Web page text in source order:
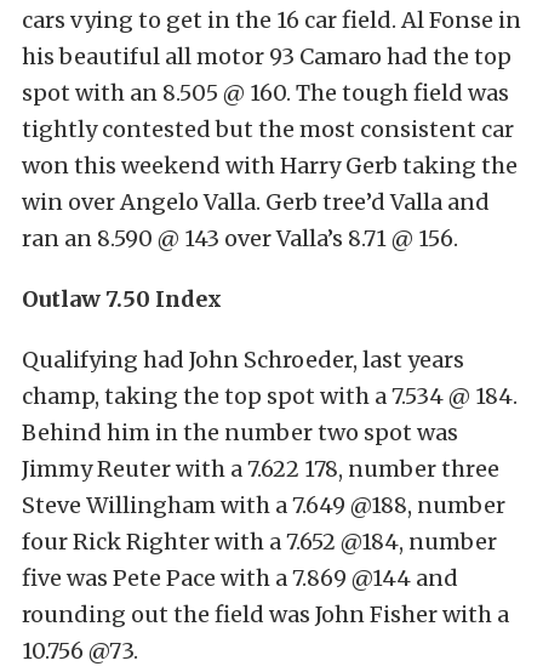
cars vying to get in the 16 car field. Al Fonse in
his beautiful all motor 93 Camaro had the top
spot with an 8.505 @ 160. The tough field was
tightly contested but the most consistent car
won this weekend with Harry Gerb taking the
win over Angelo Valla. Gerb tree’d Valla and
ran an 8.590 @ 143 over Valla’s 8.71 @ 156.
Outlaw 7.50 Index
Qualifying had John Schroeder, last years
champ, taking the top spot with a 7.534 @ 184.
Behind him in the number two spot was
Jimmy Reuter with a 7.622 178, number three
Steve Willingham with a 7.649 @188, number
four Rick Righter with a 7.652 @184, number
five was Pete Pace with a 7.869 @144 and
rounding out the field was John Fisher with a
10.756 @73.